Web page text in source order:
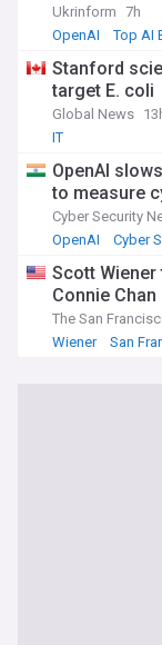
Ukrinform 7h
OpenAI
Top AI
Stanford
target E. coli
Global News
IT
OpenAI
to measure
Cyber Security
OpenAI
Cyber
Scott
Connie
The San
Wiener
San